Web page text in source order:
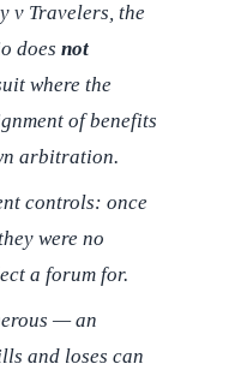
v Travelers, the
does not
where the
of benefits
arbitration.
controls: once
were no
a forum for.
— an
and loses can